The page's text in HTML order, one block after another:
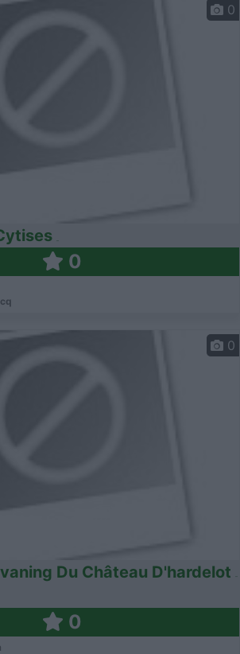
0
0
0
Du Château D'hardelot
0